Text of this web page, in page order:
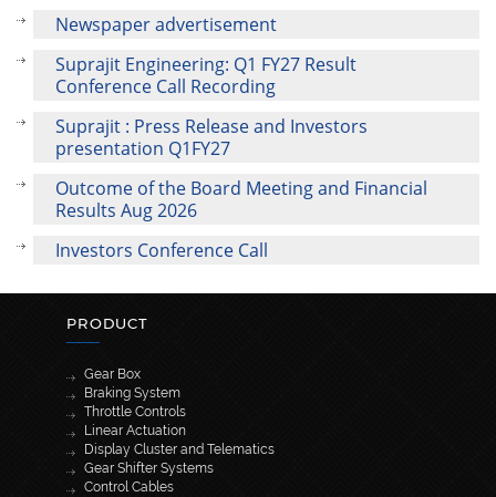
Newspaper advertisement
Suprajit Engineering: Q1 FY27 Result
Conference Call Recording
Suprajit : Press Release and Investors
presentation Q1FY27
Outcome of the Board Meeting and Financial
Results Aug 2026
Investors Conference Call
PRODUCT
Gear Box
Braking System
Throttle Controls
Linear Actuation
Display Cluster and Telematics
Gear Shifter Systems
Control Cables